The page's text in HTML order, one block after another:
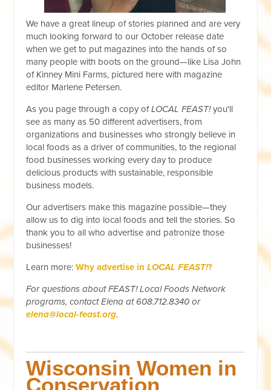
We have a great lineup of stories planned and are very
much looking forward to our October release date
when we get to put magazines into the hands of so
many people with boots on the ground—like Lisa John
of Kinney Mini Farms, pictured here with magazine
editor Marlene Petersen.
As you page through a copy ofLOCAL FEAST!you'll
see as many as 50 different advertisers, from
organizations and businesses who strongly believe in
local foods as a driver of communities, to the regional
food businesses working every day to produce
delicious products with sustainable, responsible
business models.
Our advertisers make this magazine possible—they
allow us to dig into local foods and tell the stories. So
thank you to all who advertise and patronize those
businesses!
Learn more:Why advertise inLOCAL FEAST!?
For questions about FEAST! Local Foods Network
programs, contact Elena at 608.712.8340 or
elena@local-feast.org.
Wisconsin Women in
Conservation